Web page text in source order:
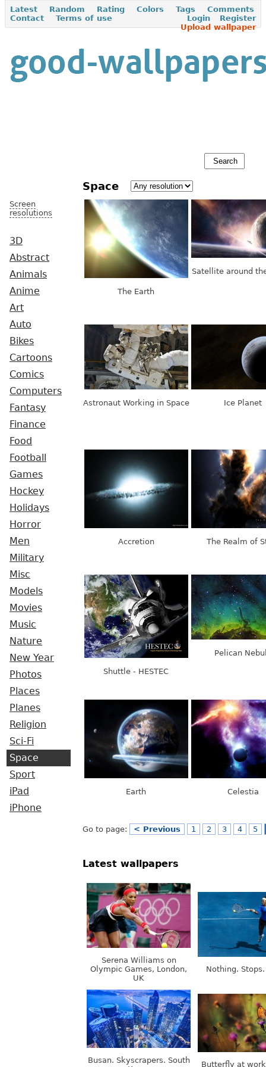
Latest Random Rating Colors Tags
Comments
Contact
Terms of use Register
Login
Upload wallpaper
Screen
resolutions
3D
Abstract
Animals
Anime
Art
Auto
Bikes
Cartoons
Comics
Computers
Fantasy
Finance
Food
Football
Games
Hockey
Holidays
Horror
Men
Military
Misc
Models
Movies
Music
Nature
New Year
Photos
Places
Planes
Religion
Sci-Fi
Space
Sport
iPad
iPhone
Space
The Earth
Satellite around
Astronaut Working in Space Ice Planet
Accretion The Realm of
Shuttle - HESTEC
Pelican
Earth Celestia
Go to page: < Previous 1 2 3 4 5
Latest wallpapers
Serena Williams on
Olympic Games, London,
UK
Nothing.
Busan. Skyscrapers. South
Butterfly at